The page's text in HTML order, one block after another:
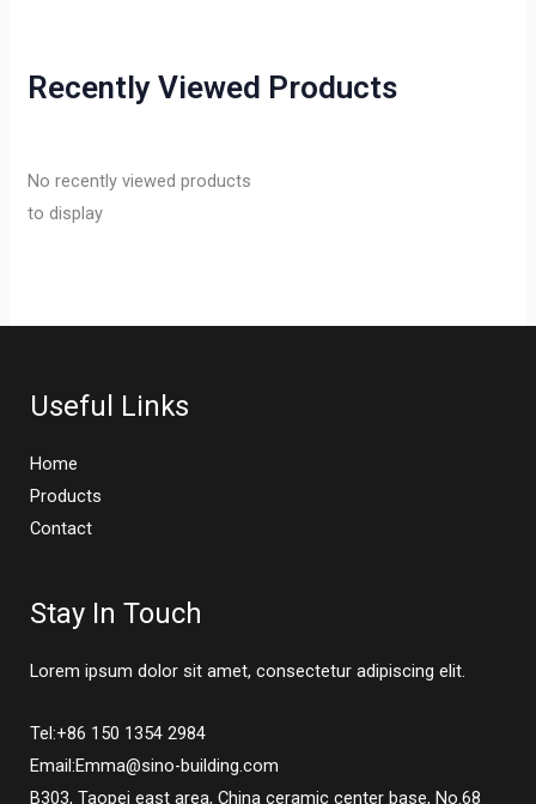
Recently Viewed Products
No recently viewed products
to display
Useful Links
Home
Products
Contact
Stay In Touch
Lorem ipsum dolor sit amet, consectetur adipiscing elit.
Tel:+86 150 1354 2984
Email:Emma@sino-building.com
B303, Taopei east area, China ceramic center base, No.68